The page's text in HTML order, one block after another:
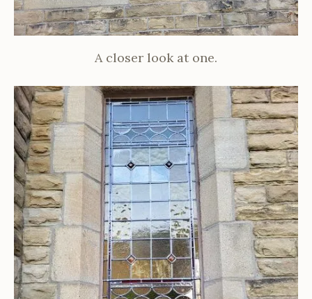
A closer look at one.